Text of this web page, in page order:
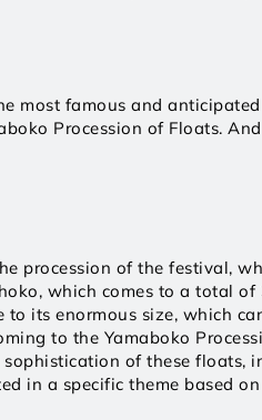
most famous and anticipated
Procession of Floats. And
procession of the festival,
which comes to a total of
its enormous size, which
to the Yamaboko
of these floats,
in a specific theme based on